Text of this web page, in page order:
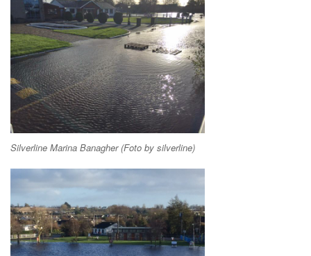
Silverline Marina Banagher (Foto by silverline)